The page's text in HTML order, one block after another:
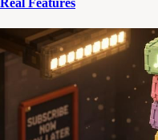
Real Features